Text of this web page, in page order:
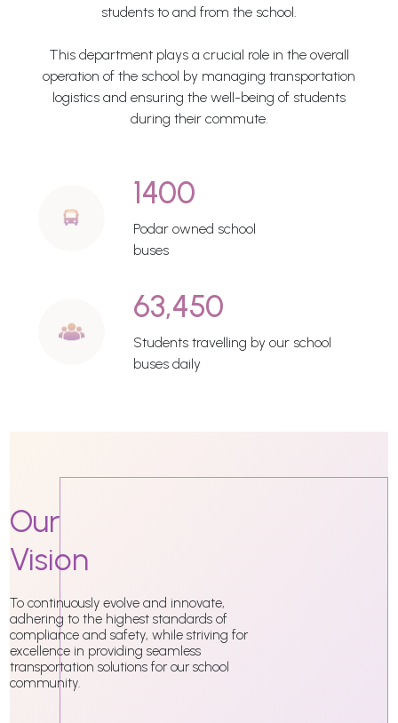
students to and from the school.
This department plays a crucial role in the overall
operation of the school by managing transportation
logistics and ensuring the well-being of students
during their commute.
1400
Podar owned school
buses
63,450
Students travelling by our school
buses daily
Our
Vision
To continuously evolve and innovate,
adhering to the highest standards of
compliance and safety, while striving for
excellence in providing seamless
transportation solutions for our school
community.